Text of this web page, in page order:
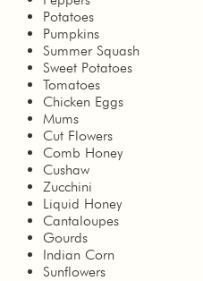
Potatoes
Pumpkins
Summer Squash
Sweet Potatoes
Tomatoes
Chicken Eggs
Mums
Cut Flowers
Comb Honey
Cushaw
Zucchini
Liquid Honey
Cantaloupes
Gourds
Indian Corn
Sunflowers